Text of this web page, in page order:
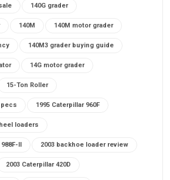
140G grader
140M 140M motor grader
140M3 grader buying guide
14G motor grader
15-Ton Roller
1995 Caterpillar 960F
loaders
II 2003 backhoe loader review
2003 Caterpillar 420D